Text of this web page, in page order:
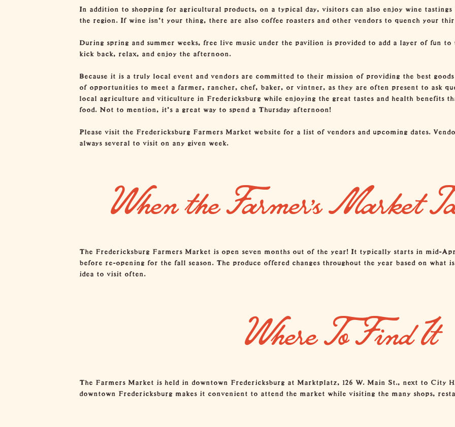
In addition to shopping for agricultural products, on a typical day, visitors can also enjoy wine
the region. If wine isn’t your thing, there are also coffee roasters and other vendors to quench your
During spring and summer weeks, free live music under the pavilion is provided to add a layer of fun
kick back, relax, and enjoy the afternoon.
Because it is a truly local event and vendors are committed to their mission of providing the best
of opportunities to meet a farmer, rancher, chef, baker, or vintner, as they are often present to ask
local agriculture and viticulture in Fredericksburg while enjoying the great tastes and health benefits
food. Not to mention, it’s a great way to spend a Thursday afternoon!
Please visit the Fredericksburg Farmers Market website for a list of vendors and upcoming dates.
always several to visit on any given week.
When the Farmer’s Market
The Fredericksburg Farmers Market is open seven months out of the year! It typically starts in mid-
before re-opening for the fall season. The produce offered changes throughout the year based on what
idea to visit often.
Where To Find It
The Farmers Market is held in downtown Fredericksburg at Marktplatz, 126 W. Main St., next to
downtown Fredericksburg makes it convenient to attend the market while visiting the many shops,